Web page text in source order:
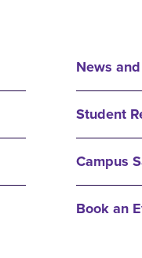
News
Student
Campus
Book an